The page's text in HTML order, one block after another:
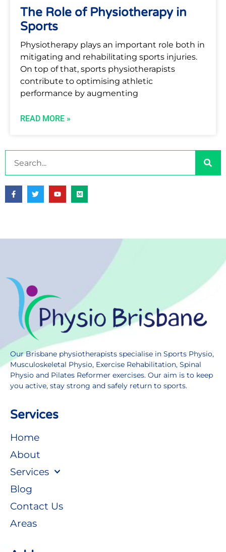
The Role of Physiotherapy in
Sports
Physiotherapy plays an important role both in
mitigating and rehabilitating sports injuries.
On top of that, sports physiotherapists
contribute to optimising athletic
performance by augmenting
READ MORE »
Our Brisbane physiotherapists specialise in Sports Physio,
Musculoskeletal Physio, Exercise Rehabilitation, Spinal
Physio and Pilates Reformer exercises. Our aim is to keep
you active, stay strong and safely return to sports.
Services
Home
About
Services
Blog
Contact Us
Areas